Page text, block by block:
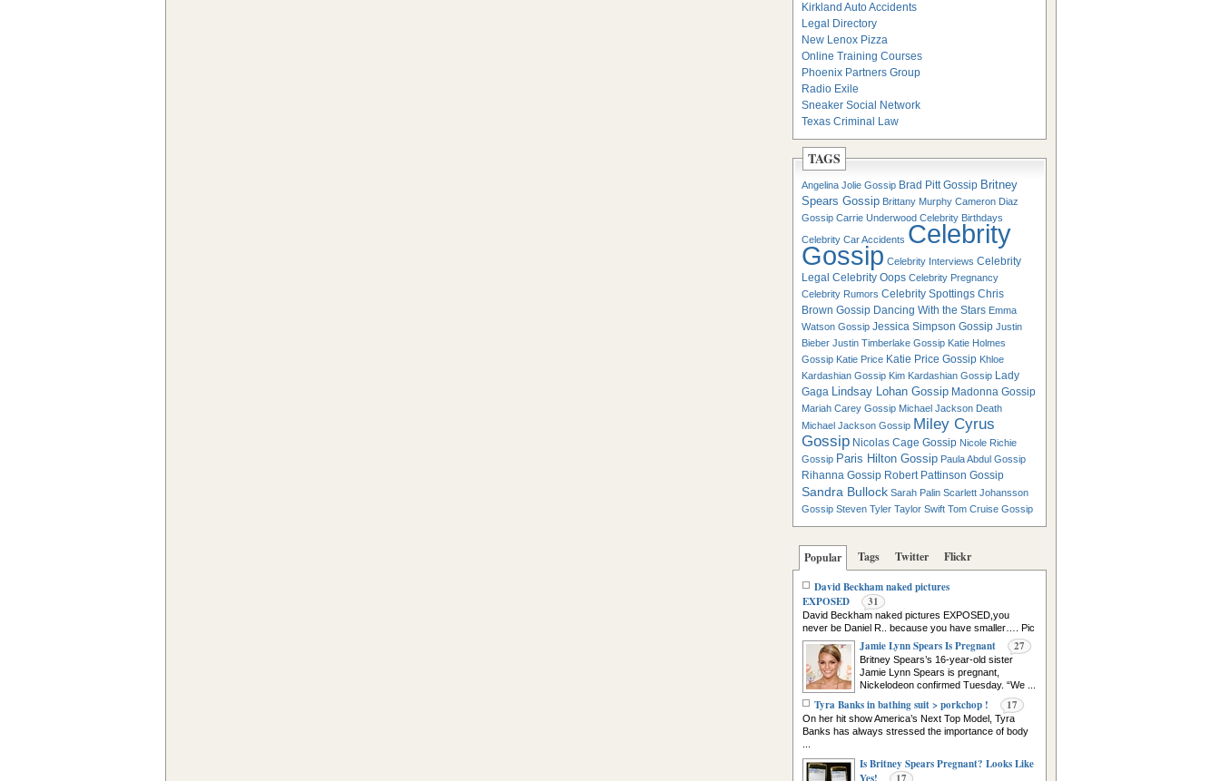
Kirkland Auto Accidents
Legal Directory
New Lenox Pizza
Online Training Courses
Phoenix Partners Group
Radio Exile
Sneaker Social Network
Texas Criminal Law
TAGS
Angelina Jolie Gossip Brad Pitt Gossip Britney
Spears Gossip Brittany Murphy Cameron Diaz
Gossip Carrie Underwood Celebrity Birthdays
Celebrity Car Accidents Celebrity
Gossip Celebrity Interviews Celebrity
Legal Celebrity Oops Celebrity Pregnancy
Celebrity Rumors Celebrity Spottings Chris
Brown Gossip Dancing With the Stars Emma
Watson Gossip Jessica Simpson Gossip Justin
Bieber Justin Timberlake Gossip Katie Holmes
Gossip Katie Price Katie Price Gossip Khloe
Kardashian Gossip Kim Kardashian Gossip Lady
Gaga Lindsay Lohan Gossip Madonna Gossip
Mariah Carey Gossip Michael Jackson Death
Michael Jackson Gossip Miley Cyrus
Gossip Nicolas Cage Gossip Nicole Richie
Gossip Paris Hilton Gossip Paula Abdul Gossip
Rihanna Gossip Robert Pattinson Gossip
Sandra Bullock Sarah Palin Scarlett Johansson
Gossip Steven Tyler Taylor Swift Tom Cruise Gossip
Popular Tags Twitter Flickr
David Beckham naked pictures
EXPOSED
31
David Beckham naked pictures EXPOSED,you
never be Daniel R.. because you have smaller…. Pic
Source
Jamie Lynn Spears Is Pregnant 27
Britney Spears’s 16-year-old sister
Jamie Lynn Spears is pregnant,
Nickelodeon confirmed Tuesday. “We ...
Tyra Banks in bathing suit > porkchop ! 17
On her hit show America’s Next Top Model, Tyra
Banks has always stressed the importance of body
Is Britney Spears Pregnant? Looks Like